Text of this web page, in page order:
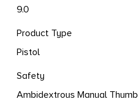
9.0
Product Type
Pistol
Safety
Ambidextrous Manual Thumb